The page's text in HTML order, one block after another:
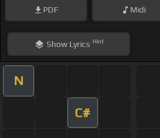
PDF Midi
ShowLyrics Hint
N
C#